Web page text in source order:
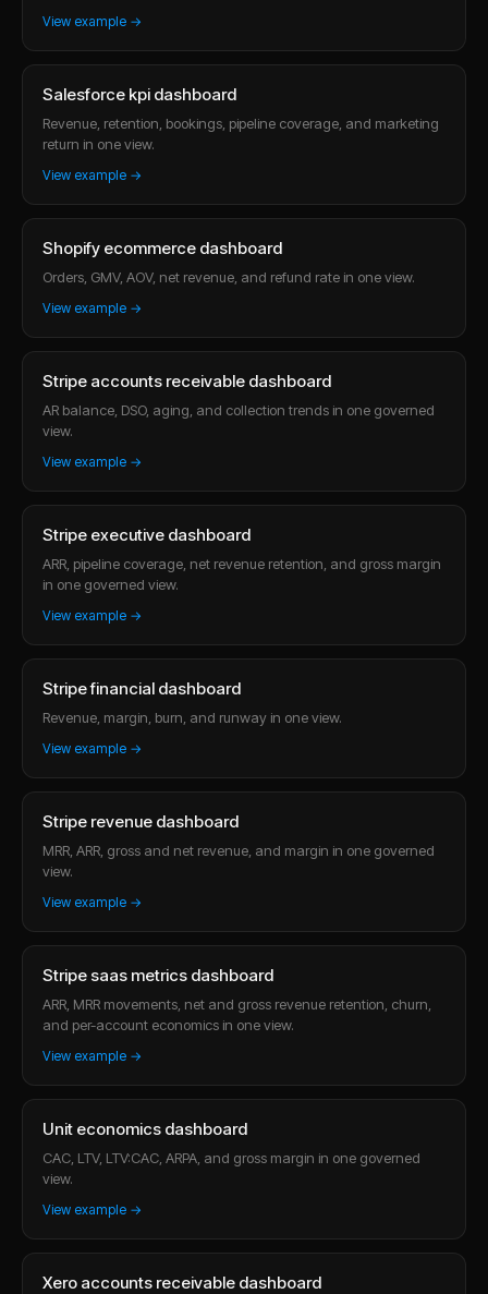
View example →
Salesforce kpi dashboard
Revenue, retention, bookings, pipeline coverage, and marketing
return in one view.
View example →
Shopify ecommerce dashboard
Orders, GMV, AOV, net revenue, and refund rate in one view.
View example →
Stripe accounts receivable dashboard
AR balance, DSO, aging, and collection trends in one governed
view.
View example →
Stripe executive dashboard
ARR, pipeline coverage, net revenue retention, and gross margin
in one governed view.
View example →
Stripe financial dashboard
Revenue, margin, burn, and runway in one view.
View example →
Stripe revenue dashboard
MRR, ARR, gross and net revenue, and margin in one governed
view.
View example →
Stripe saas metrics dashboard
ARR, MRR movements, net and gross revenue retention, churn,
and per-account economics in one view.
View example →
Unit economics dashboard
CAC, LTV, LTV:CAC, ARPA, and gross margin in one governed
view.
View example →
Xero accounts receivable dashboard